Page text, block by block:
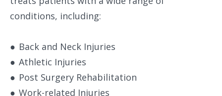
conditions, including:
● Back and Neck Injuries
● Athletic Injuries
● Post Surgery Rehabilitation
● Work-related Injuries